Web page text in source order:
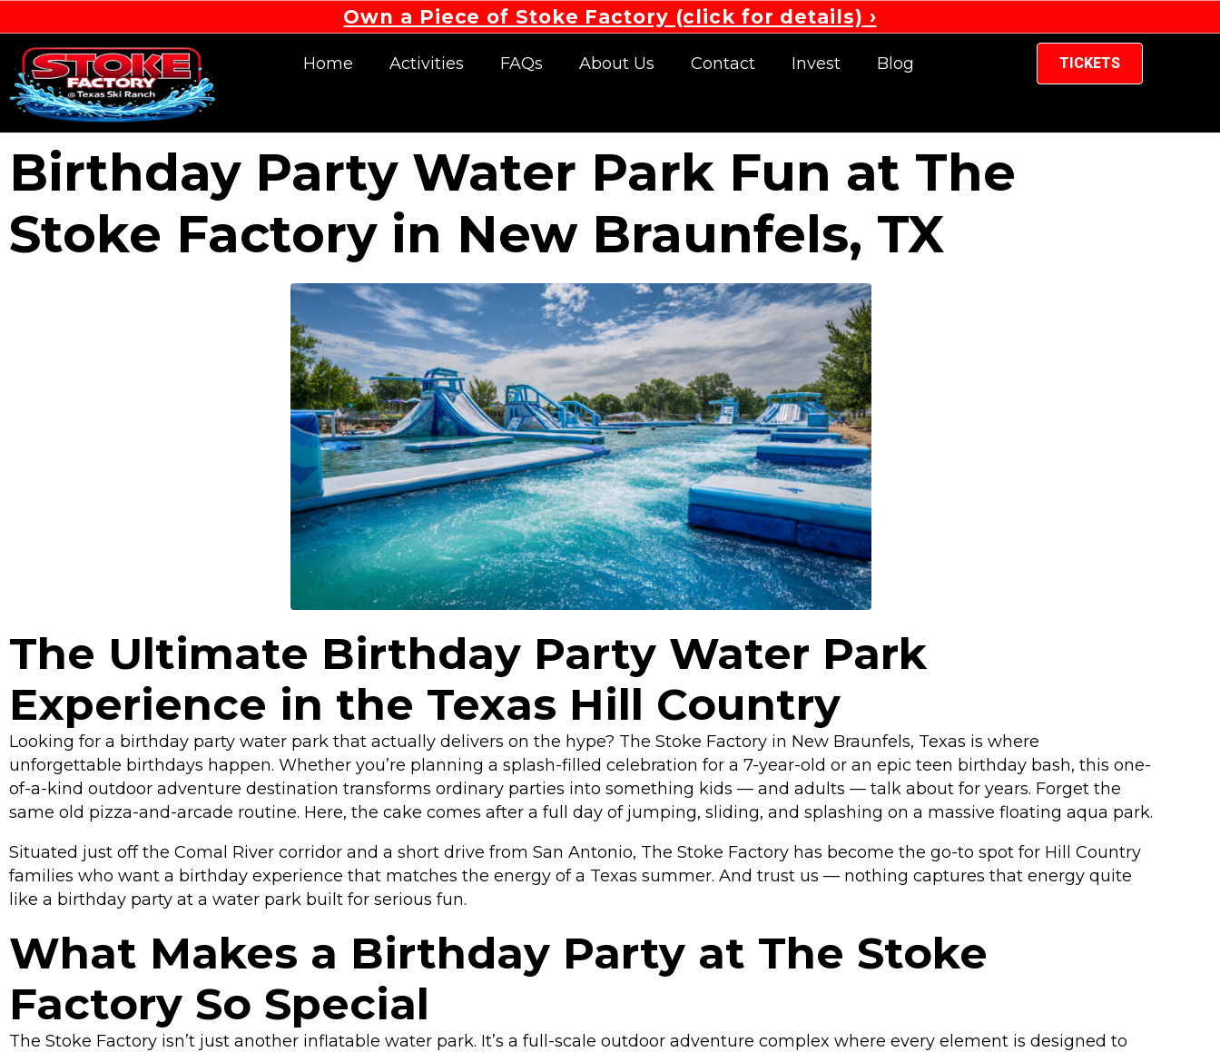
Own a Piece of Stoke Factory (click for details)
Home Activities FAQs About Us Contact Invest Blog TICKETS
Birthday Party Water Park Fun at The
Stoke Factory in New Braunfels, TX
The Ultimate Birthday Party Water Park
Experience in the Texas Hill Country
Looking for a birthday party water park that actually delivers on the hype? The Stoke Factory in New Braunfels, Texas is where
unforgettable birthdays happen. Whether you’re planning a splash-filled celebration for a 7-year-old or an epic teen birthday bash, this one-
of-a-kind outdoor adventure destination transforms ordinary parties into something kids — and adults — talk about for years. Forget the
same old pizza-and-arcade routine. Here, the cake comes after a full day of jumping, sliding, and splashing on a massive floating aqua park.
Situated just off the Comal River corridor and a short drive from San Antonio, The Stoke Factory has become the go-to spot for Hill Country
families who want a birthday experience that matches the energy of a Texas summer. And trust us — nothing captures that energy quite
like a birthday party at a water park built for serious fun.
What Makes a Birthday Party at The Stoke
Factory So Special
The Stoke Factory isn’t just another inflatable water park. It’s a full-scale outdoor adventure complex where every element is designed to